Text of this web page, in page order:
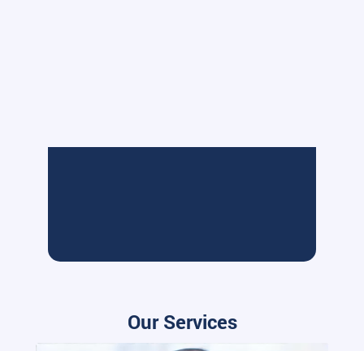
Our Services